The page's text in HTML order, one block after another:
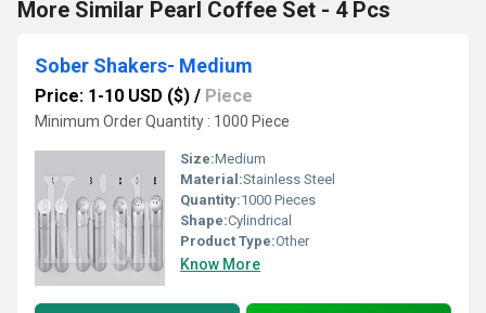
More Similar Pearl Coffee Set - 4 Pcs
Sober Shakers- Medium
Price: 1-10 USD ($) / Piece
Minimum Order Quantity : 1000 Piece
Size:Medium
Material:Stainless Steel
Quantity:1000 Pieces
Shape:Cylindrical
Product Type:Other
Know More